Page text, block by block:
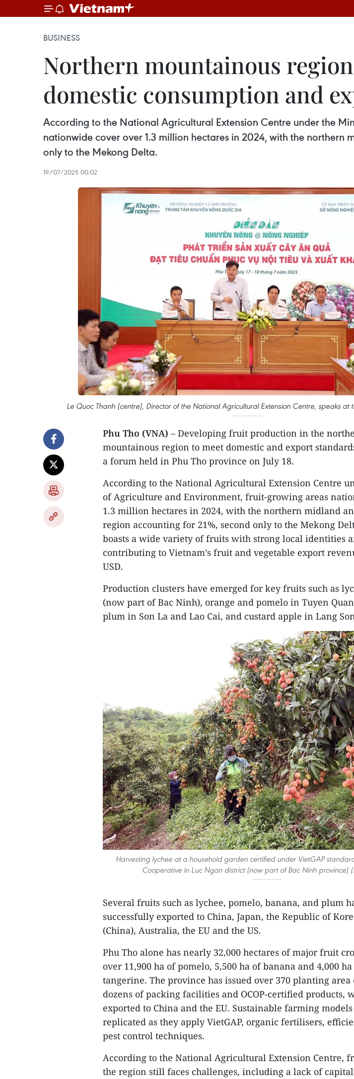
BUSINESS
Northern mountainous
domestic consumption and
According to the National Agricultural Extension Centre under the
nationwide cover over 1.3 million hectares in 2024, with the
only to the Mekong Delta.
19/07/2025 00:02
Le Quoc Thanh (centre), Director of the National Agricultural Extension Centre, speaks at
Phu Tho (VNA) – Developing fruit production in the
mountainous region to meet domestic and export
a forum held in Phu Tho province on July 18.
According to the National Agricultural Extension Centre
of Agriculture and Environment, fruit-growing areas
1.3 million hectares in 2024, with the northern midland
region accounting for 21%, second only to the Mekong
boasts a wide variety of fruits with strong local identities
contributing to Vietnam’s fruit and vegetable export
USD.
Production clusters have emerged for key fruits such as
(now part of Bac Ninh), orange and pomelo in Tuyen
plum in Son La and Lao Cai, and custard apple in Lang
Harvesting lychee at a household garden certified under VietGAP
Cooperative in Luc Ngan district (now part of Bac Ninh province)
Several fruits such as lychee, pomelo, banana, and plum
successfully exported to China, Japan, the Republic of
(China), Australia, the EU and the US.
Phu Tho alone has nearly 32,000 hectares of major fruit
over 11,900 ha of pomelo, 5,500 ha of banana and 4,000
tangerine. The province has issued over 370 planting
dozens of packing facilities and OCOP-certified products,
exported to China and the EU. Sustainable farming
replicated as they apply VietGAP, organic fertilisers,
pest control techniques.
According to the National Agricultural Extension Centre,
the region still faces challenges, including a lack of